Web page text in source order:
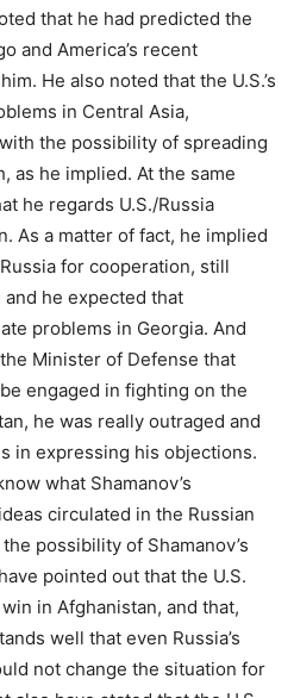
that he had predicted the
and America’s recent
He also noted that the U.S.’s
in Central Asia,
the possibility of spreading
as he implied. At the same
he regards U.S./Russia
As a matter of fact, he implied
for cooperation, still
he expected that
problems in Georgia. And
Minister of Defense that
engaged in fighting on the
he was really outraged and
in expressing his objections.
what Shamanov’s
circulated in the Russian
possibility of Shamanov’s
pointed out that the U.S.
in Afghanistan, and that,
well that even Russia’s
not change the situation for